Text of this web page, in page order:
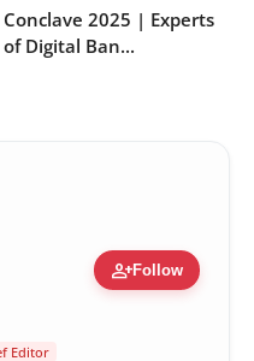
2025 | Experts
Digital Ban...
person_addFollow
Public Figure
Editor